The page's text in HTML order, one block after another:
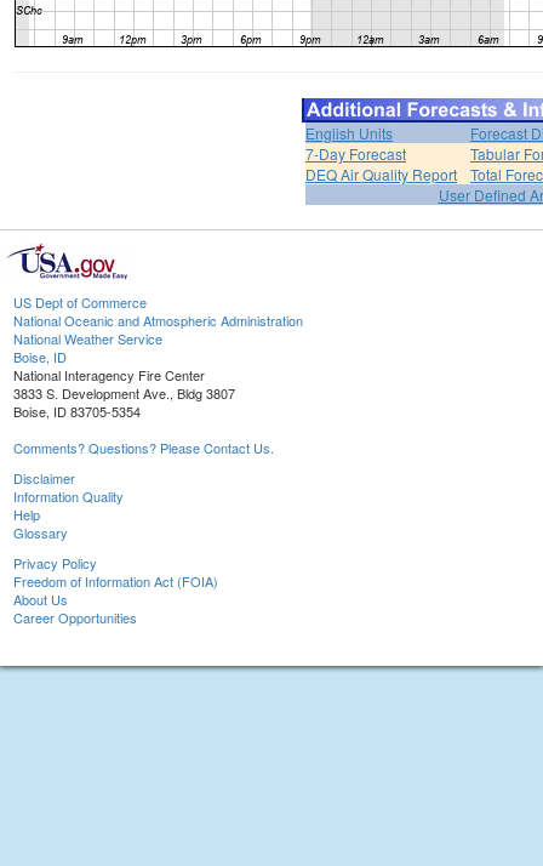
English Units
Forecast
7-Day Forecast
Tabular
DEQ Air Quality Report
Total
User Defined
US Dept of Commerce
National Oceanic and Atmospheric Administration
National Weather Service
Boise, ID
National Interagency Fire Center
3833 S. Development Ave., Bldg 3807
Boise, ID 83705-5354
Comments? Questions? Please Contact Us.
Disclaimer
Information Quality
Help
Glossary
Privacy Policy
Freedom of Information Act (FOIA)
About Us
Career Opportunities